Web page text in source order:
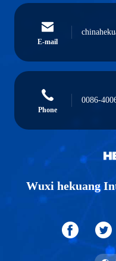
E-mail
Phone
0086-
Wuxi hekuang